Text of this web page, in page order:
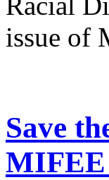
issue of
Save
MIFEE